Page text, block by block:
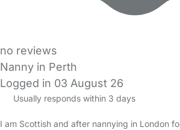
no reviews
Nanny in Perth
Logged in 03 August 26
Usually responds within 3 days
I am Scottish and after nannying in London